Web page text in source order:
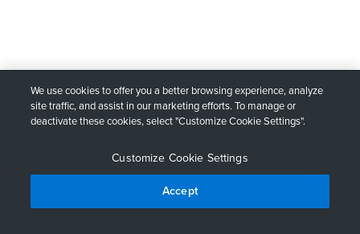
We use cookies to offer you a better browsing experience, analyze
site traffic, and assist in our marketing efforts. To manage or
deactivate these cookies, select "Customize Cookie Settings".
Customize Cookie Settings
Accept